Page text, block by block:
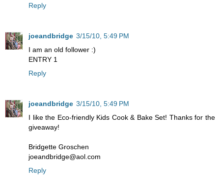
Reply
joeandbridge 3/15/10, 5:49 PM
I am an old follower :)
ENTRY 1
Reply
joeandbridge 3/15/10, 5:49 PM
I like the Eco-friendly Kids Cook & Bake Set! Thanks for the
giveaway!
Bridgette Groschen
joeandbridge@aol.com
Reply